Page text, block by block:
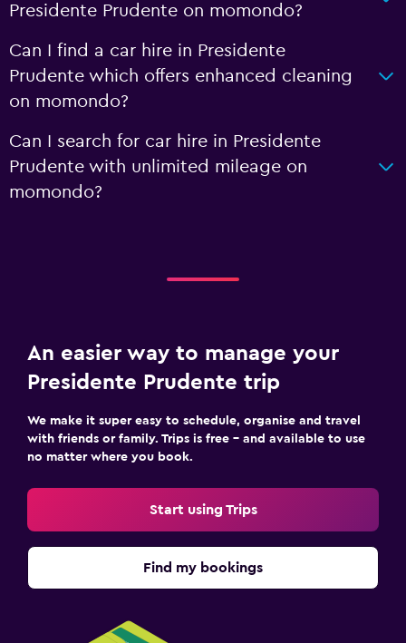
Presidente Prudente on momondo?
Can I find a car hire in Presidente
Prudente which offers enhanced cleaning
on momondo?
Can I search for car hire in Presidente
Prudente with unlimited mileage on
momondo?
An easier way to manage your
Presidente Prudente trip
We make it super easy to schedule, organise and travel
with friends or family. Trips is free – and available to use
no matter where you book.
Start using Trips
Find my bookings